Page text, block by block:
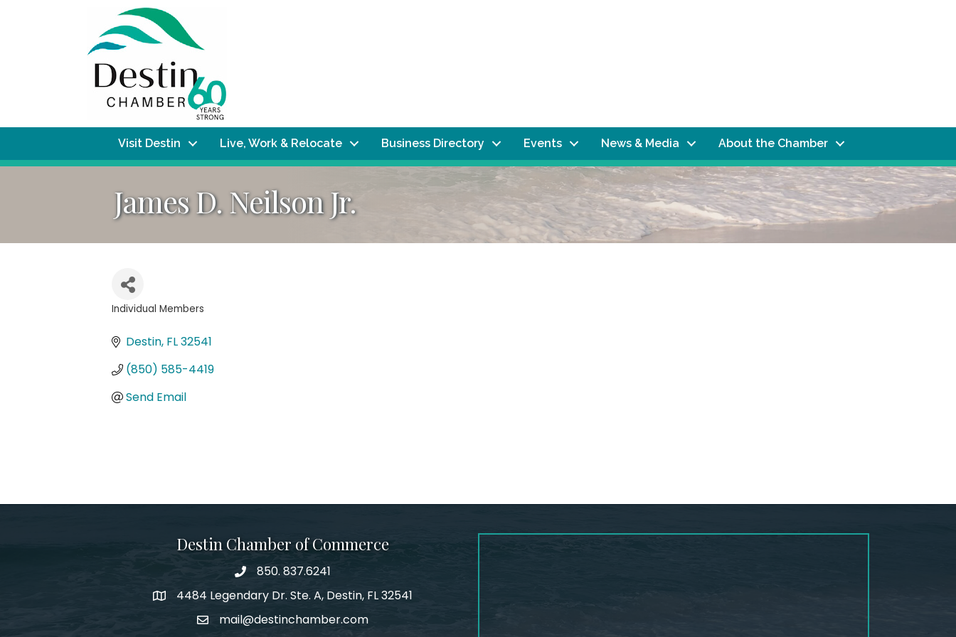
Visit Destin Live, Work & Relocate Business Directory Events News & Media About the Chamber
James D. Neilson Jr.
Individual Members
Destin FL32541
(850) 585-4419
Send Email
Destin Chamber of Commerce
phone number
850. 837.6241
map and address
4484 Legendary Dr. Ste. A, Destin, FL 32541
emailmail@destinchamber.com